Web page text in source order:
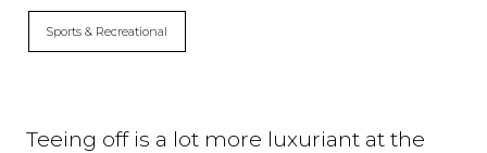
Teeing off is a lot more luxuriant at the
Sports & Recreational